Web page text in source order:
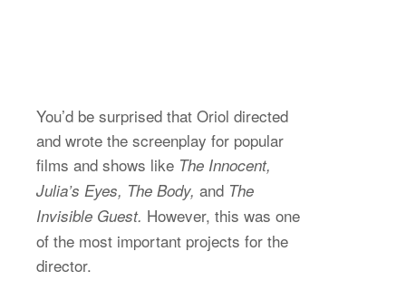
You’d be surprised that Oriol directed
and wrote the screenplay for popular
films and shows like The Innocent,
Julia’s Eyes, The Body, and The
Invisible Guest. However, this was one
of the most important projects for the
director.